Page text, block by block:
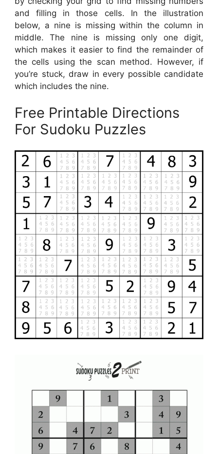
and filling in those cells. In the illustration
below, a nine is missing within the column in
middle. The nine is missing only one digit,
which makes it easier to find the remainder of
the cells using the scan method. However, if
you’re stuck, draw in every possible candidate
which includes the nine.
Free Printable Directions
For Sudoku Puzzles